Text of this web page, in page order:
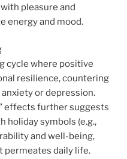
pleasure and
energy and mood.
cycle where positive
resilience, countering
or depression.
effects further suggests
holiday symbols (e.g.,
and well-being,
permeates daily life.